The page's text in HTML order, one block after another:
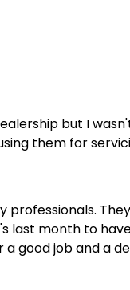
but I
them for
professionals.
last month to
a good job and a